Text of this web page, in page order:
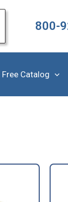
800-
Free Catalog